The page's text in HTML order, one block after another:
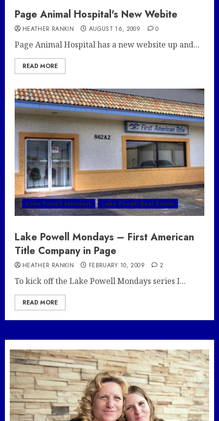
Page Animal Hospital's New Webite
HEATHER RANKIN AUGUST 16, 2009 0
Page Animal Hospital has a new website up and...
READ MORE
Lake Powell Mondays Lake Powell Real Estate
Lake Powell Mondays – First American
Title Company in Page
HEATHER RANKIN FEBRUARY 10, 2009 2
To kick off the Lake Powell Mondays series I...
READ MORE